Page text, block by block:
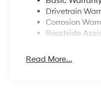
Drivetrain
Corrosion
Roadside
Read More...